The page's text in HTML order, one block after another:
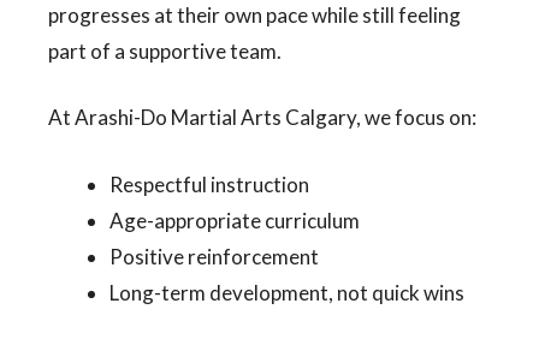
progresses at their own pace while still feeling
part of a supportive team.
At Arashi-Do Martial Arts Calgary, we focus on:
Respectful instruction
Age-appropriate curriculum
Positive reinforcement
Long-term development, not quick wins